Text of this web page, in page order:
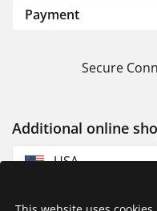
Payment
Secure
Additional online
USA